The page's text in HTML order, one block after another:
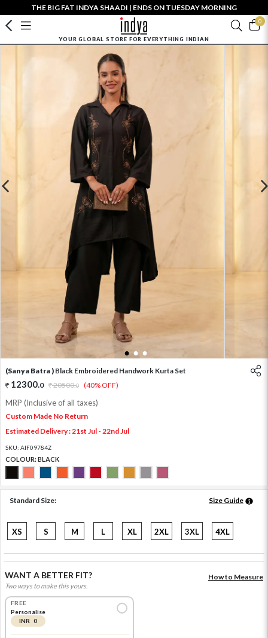
THE BIG FAT INDYA SHAADI | ENDS ON TUESDAY MORNING
0
YOUR GLOBAL STORE FOR EVERYTHING INDIAN
1 2 3
(Sanya Batra ) Black Embroidered Handwork Kurta Set
12300.0 20500.0 (40% OFF)
MRP (Inclusive of all taxes)
Custom Made No Return
Estimated Delivery : 21st Jul - 22nd Jul
SKU: AIF09784Z
COLOUR:BLACK
Standard Size: Size Guide
XS S M L XL 2XL 3XL 4XL
WANT A BETTER FIT?
Two ways to make this yours.
How to Measure
FREE
Personalise
INR 0